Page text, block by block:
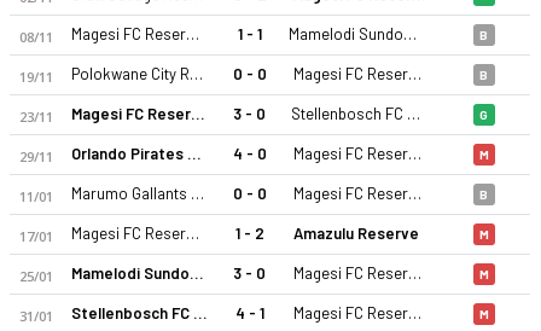
08/11 Magesi FC Reserves 1 - 1 Mamelodi Sundowns Reserve B
19/11 Polokwane City Reserves 0 - 0 Magesi FC Reserves B
23/11 Magesi FC Reserves 3 - 0 Stellenbosch FC Reserve G
29/11 Orlando Pirates Reserves 4 - 0 Magesi FC Reserves M
11/01 Marumo Gallants Reserve 0 - 0 Magesi FC Reserves B
17/01 Magesi FC Reserves 1 - 2 Amazulu Reserve M
25/01 Mamelodi Sundowns Reserve 3 - 0 Magesi FC Reserves M
31/01 Stellenbosch FC Reserve 4 - 1 Magesi FC Reserves M